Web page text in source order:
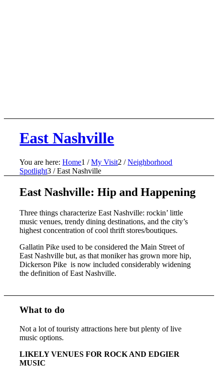
East Nashville
You are here: Home1 / My Visit2 / Neighborhood
Spotlight3 / East Nashville
East Nashville: Hip and Happening
Three things characterize East Nashville: rockin’ little
music venues, trendy dining destinations, and the city’s
highest concentration of cool thrift stores/boutiques.
Gallatin Pike used to be considered the Main Street of
East Nashville but, as that moniker has grown more hip,
Dickerson Pike is now included considerably widening
the definition of East Nashville.
What to do
Not a lot of touristy attractions here but plenty of live
music options.
LIKELY VENUES FOR ROCK AND EDGIER
MUSIC